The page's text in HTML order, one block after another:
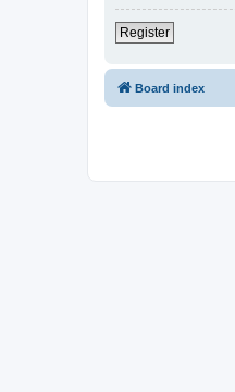
Register
Board index